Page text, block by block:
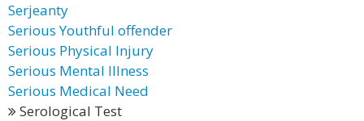
Serjeanty
Serious Youthful offender
Serious Physical Injury
Serious Mental Illness
Serious Medical Need
Serological Test